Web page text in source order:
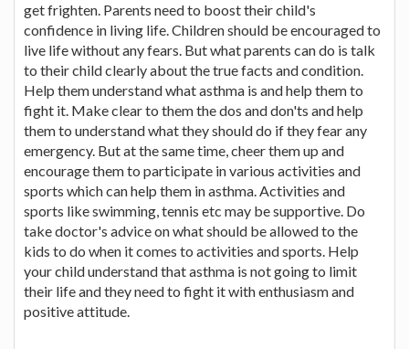
get frighten. Parents need to boost their child's
confidence in living life. Children should be encouraged to
live life without any fears. But what parents can do is talk
to their child clearly about the true facts and condition.
Help them understand what asthma is and help them to
fight it. Make clear to them the dos and don'ts and help
them to understand what they should do if they fear any
emergency. But at the same time, cheer them up and
encourage them to participate in various activities and
sports which can help them in asthma. Activities and
sports like swimming, tennis etc may be supportive. Do
take doctor's advice on what should be allowed to the
kids to do when it comes to activities and sports. Help
your child understand that asthma is not going to limit
their life and they need to fight it with enthusiasm and
positive attitude.